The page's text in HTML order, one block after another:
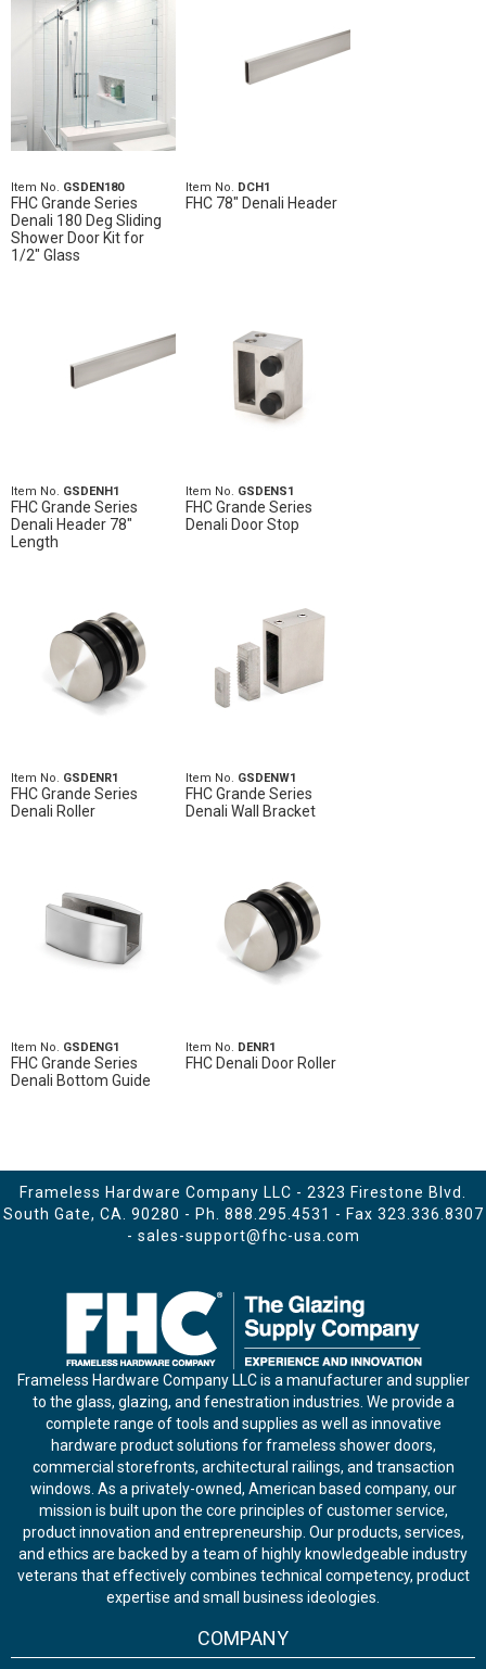
Item No. GSDEN180
FHC Grande Series
Denali 180 Deg Sliding
Shower Door Kit for
1/2" Glass
Item No. DCH1
FHC 78" Denali Header
Item No. GSDENH1
FHC Grande Series
Denali Header 78"
Length
Item No. GSDENS1
FHC Grande Series
Denali Door Stop
Item No. GSDENR1
FHC Grande Series
Denali Roller
Item No. GSDENW1
FHC Grande Series
Denali Wall Bracket
Item No. GSDENG1
FHC Grande Series
Denali Bottom Guide
Item No. DENR1
FHC Denali Door Roller
Frameless Hardware Company LLC - 2323 Firestone Blvd.
South Gate, CA. 90280 - Ph. 888.295.4531 - Fax 323.336.8307
- sales-support@fhc-usa.com
Frameless Hardware Company LLC is a manufacturer and supplier
to the glass, glazing, and fenestration industries. We provide a
complete range of tools and supplies as well as innovative
hardware product solutions for frameless shower doors,
commercial storefronts, architectural railings, and transaction
windows. As a privately-owned, American based company, our
mission is built upon the core principles of customer service,
product innovation and entrepreneurship. Our products, services,
and ethics are backed by a team of highly knowledgeable industry
veterans that effectively combines technical competency, product
expertise and small business ideologies.
COMPANY